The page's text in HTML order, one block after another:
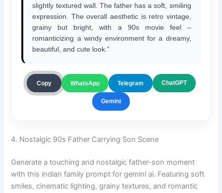
slightly textured wall. The father has a soft, smiling
expression. The overall aesthetic is retro vintage,
grainy but bright, with a 90s movie feel –
romanticizing a windy environment for a dreamy,
beautiful, and cute look.”
Copy WhatsApp Telegram ChatGPT
Gemini
4. Nostalgic 90s Father Carrying Son Scene
Generate a touching and nostalgic father-son moment
with this indian family prompt for gemini ai. Featuring soft
smiles, cinematic lighting, grainy textures, and romantic